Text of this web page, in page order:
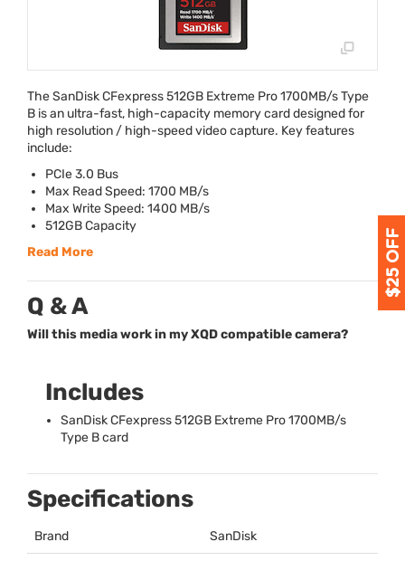
The SanDisk CFexpress 512GB Extreme Pro 1700MB/s Type
B is an ultra-fast, high-capacity memory card designed for
high resolution / high-speed video capture. Key features
include:
PCIe 3.0 Bus
Max Read Speed: 1700 MB/s
Max Write Speed: 1400 MB/s
512GB Capacity
Read More
Q & A
Will this media work in my XQD compatible camera?
Includes
SanDisk CFexpress 512GB Extreme Pro 1700MB/s
Type B card
Specifications
Brand SanDisk